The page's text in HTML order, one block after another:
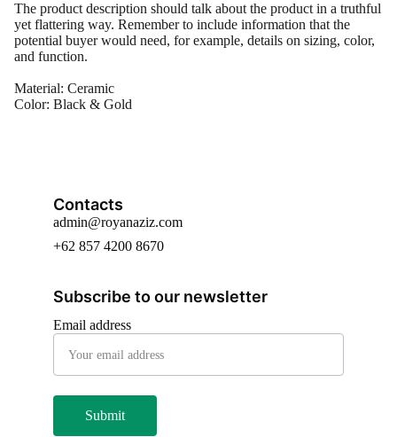
The product description should talk about the product in a truthful
yet flattering way. Remember to include information that the
potential buyer would need, for example, details on sizing, color,
and function.
Material: Ceramic
Color: Black & Gold
Contacts
Email address
Submit
admin@royanaziz.com
Subscribe to our newsletter
+62 857 4200 8670